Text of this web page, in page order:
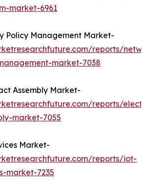
market-6961
Policy Management Market-
reports/
market-7038
Assembly Market-
reports/
market-7055
Market-
reports/iot-
market-7235